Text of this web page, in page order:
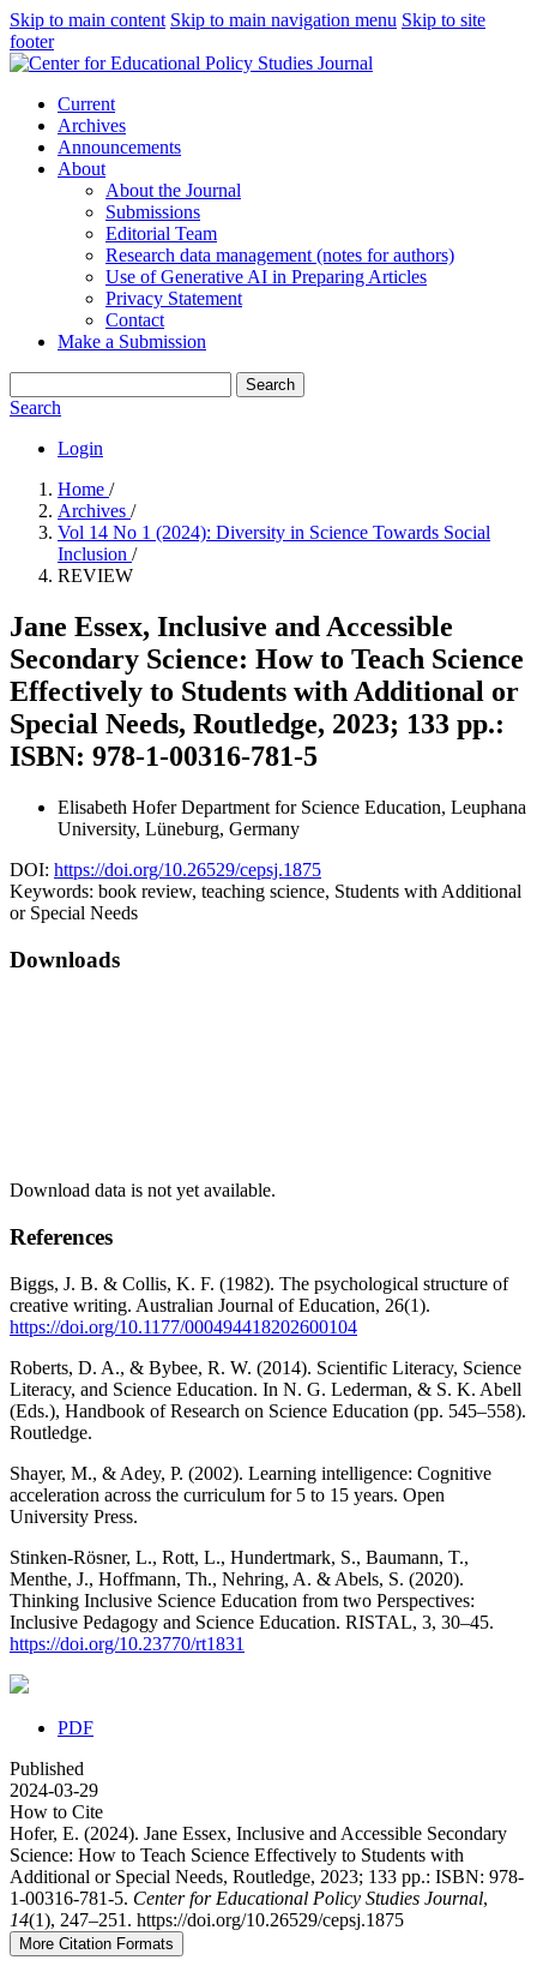
Skip to main content Skip to main navigation menu Skip to site
footer
Current
Archives
Announcements
About
About the Journal
Submissions
Editorial Team
Research data management (notes for authors)
Use of Generative AI in Preparing Articles
Privacy Statement
Contact
Make a Submission
Search
Search
Login
Home /
Archives /
Vol 14 No 1 (2024): Diversity in Science Towards Social
Inclusion /
REVIEW
Jane Essex, Inclusive and Accessible
Secondary Science: How to Teach Science
Effectively to Students with Additional or
Special Needs, Routledge, 2023; 133 pp.:
ISBN: 978-1-00316-781-5
Elisabeth HoferDepartment for Science Education, Leuphana
University, Lüneburg, Germany
DOI: https://doi.org/10.26529/cepsj.1875
Keywords: book review, teaching science, Students with Additional
or Special Needs
Downloads
Download data is not yet available.
References
Biggs, J. B. & Collis, K. F. (1982). The psychological structure of
creative writing. Australian Journal of Education, 26(1).
https://doi.org/10.1177/000494418202600104
Roberts, D. A., & Bybee, R. W. (2014). Scientific Literacy, Science
Literacy, and Science Education. In N. G. Lederman, & S. K. Abell
(Eds.), Handbook of Research on Science Education (pp. 545–558).
Routledge.
Shayer, M., & Adey, P. (2002). Learning intelligence: Cognitive
acceleration across the curriculum for 5 to 15 years. Open
University Press.
Stinken-Rösner, L., Rott, L., Hundertmark, S., Baumann, T.,
Menthe, J., Hoffmann, Th., Nehring, A. & Abels, S. (2020).
Thinking Inclusive Science Education from two Perspectives:
Inclusive Pedagogy and Science Education. RISTAL, 3, 30–45.
https://doi.org/10.23770/rt1831
PDF
Published
2024-03-29
How to Cite
Hofer, E. (2024). Jane Essex, Inclusive and Accessible Secondary
Science: How to Teach Science Effectively to Students with
Additional or Special Needs, Routledge, 2023; 133 pp.: ISBN: 978-
1-00316-781-5. Center for Educational Policy Studies Journal,
14(1), 247–251. https://doi.org/10.26529/cepsj.1875
More Citation Formats